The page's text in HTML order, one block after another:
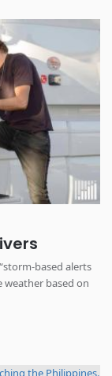
based alerts
weather based on